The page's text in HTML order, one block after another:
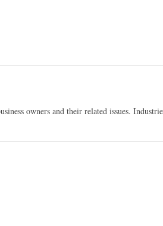
owners and their related issues.